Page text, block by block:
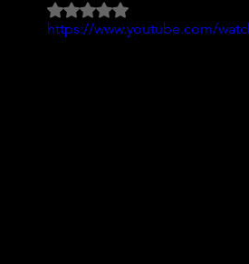
Rated NaN out of 5 stars.
https://www.youtube.com/